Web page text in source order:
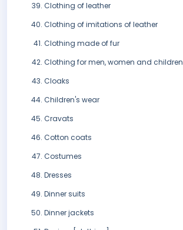
Clothing of leather
Clothing of imitations of leather
Clothing made of fur
Clothing for men, women and children
Cloaks
Children's wear
Cravats
Cotton coats
Costumes
Dresses
Dinner suits
Dinner jackets